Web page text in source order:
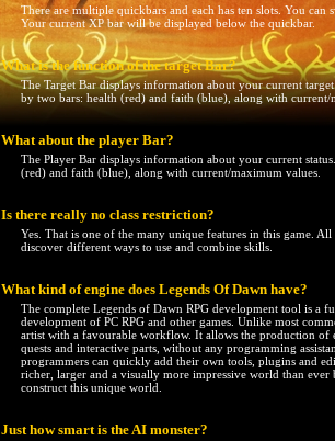
There are multiple quickbars and each has ten slots. You
Your current XP bar will be displayed below the quickbar.
What is the function of the target Bar?
The Target Bar displays information about your current
by two bars: health (red) and faith (blue), along with current/
What about the player Bar?
The Player Bar displays information about your current
(red) and faith (blue), along with current/maximum values.
Is there really no class restriction?
Yes. That is one of the many unique features in this game.
discover different ways to use and combine skills.
What kind of engine does Legends Of Dawn have?
The complete Legends of Dawn RPG development tool is a
development of PC RPG and other games. Unlike most
artist with a favourable workflow. It allows the production of
quests and interactive parts, without any programming
programmers can quickly add their own tools, plugins and
richer, larger and a visually more impressive world than
construct this unique world.
Just how smart is the AI monster?